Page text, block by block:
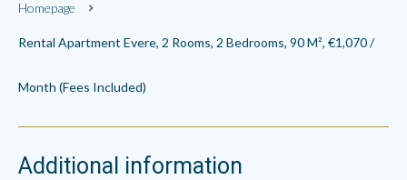
Homepage
Rental Apartment Evere, 2 Rooms, 2 Bedrooms, 90 M², €1,070 /
Month (Fees Included)
Additional information